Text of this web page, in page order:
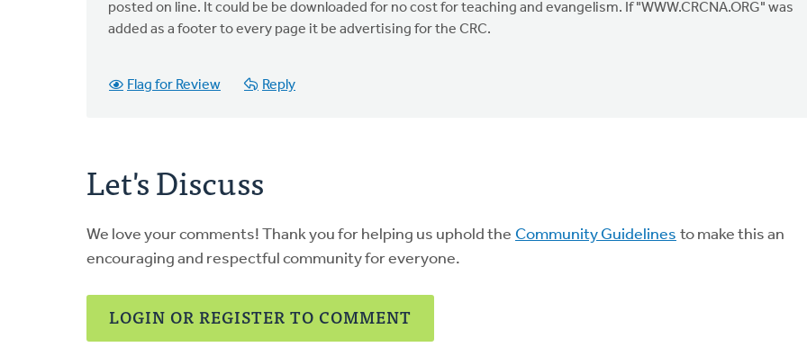
posted on line. It could be be downloaded for no cost for teaching and evangelism. If "WWW.CRCNA.ORG" was
added as a footer to every page it be advertising for the CRC.
Flag for Review Reply
Let's Discuss
We love your comments! Thank you for helping us uphold the Community Guidelines to make this an
encouraging and respectful community for everyone.
LOGIN OR REGISTER TO COMMENT